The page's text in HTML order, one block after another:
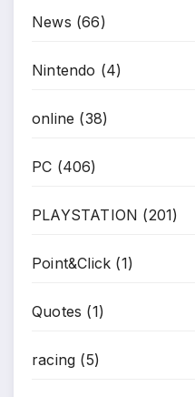
News (66)
Nintendo (4)
online (38)
PC (406)
PLAYSTATION (201)
Point&Click (1)
Quotes (1)
racing (5)